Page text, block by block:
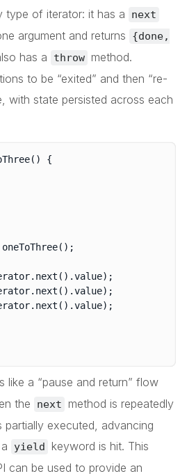
type of iterator: it has a next
argument and returns
{done,
has a throw method.
to be “exited” and then “re-
with state persisted across each
like a “pause and return” flow
the
next
method is repeatedly
partially executed, advancing
yield
keyword is hit. This
can be used to provide an